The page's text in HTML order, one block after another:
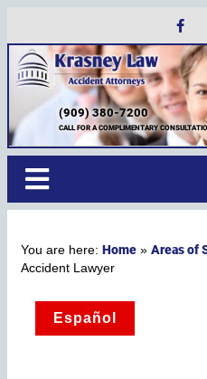
(909) 380-7200
CALL FOR A COMPLIMENTARY
Home »Areas of
Accident Lawyer
Español